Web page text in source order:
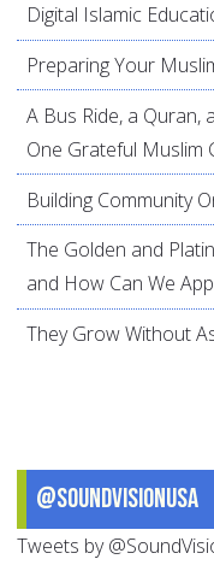
Digital Islamic
Preparing Your
A Bus Ride, a
One Grateful Muslim
Building Community
The Golden and
and How Can We
They Grow Without
@SoundVisionUSA
Tweets by